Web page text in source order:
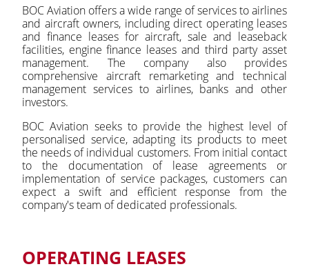
BOC Aviation offers a wide range of services to airlines
and aircraft owners, including direct operating leases
and finance leases for aircraft, sale and leaseback
facilities, engine finance leases and third party asset
management. The company also provides
comprehensive aircraft remarketing and technical
management services to airlines, banks and other
investors.
BOC Aviation seeks to provide the highest level of
personalised service, adapting its products to meet
the needs of individual customers. From initial contact
to the documentation of lease agreements or
implementation of service packages, customers can
expect a swift and efficient response from the
company's team of dedicated professionals.
OPERATING LEASES